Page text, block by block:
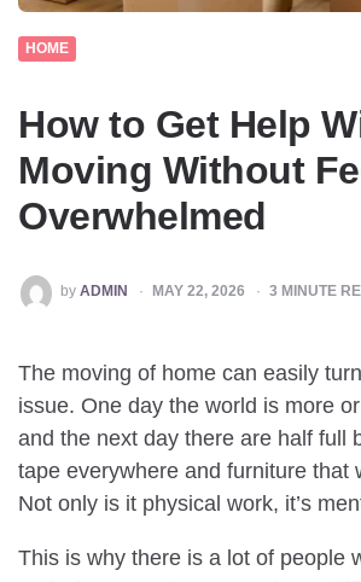
HOME
How to Get Help
Moving Without
Overwhelmed
POSTED
BY
by ADMIN MAY 22, 2026 3 MINUTE
The moving of home can easily
issue. One day the world is more
and the next day there are half full
tape everywhere and furniture that
Not only is it physical work, it’s
This is why there is a lot of people